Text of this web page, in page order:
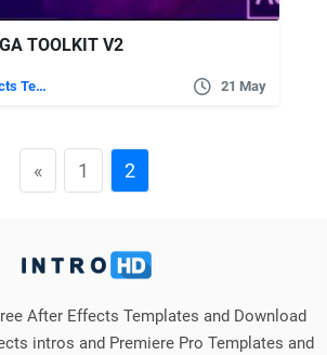
TOOLKIT V2
After Effects Templates 21 May
« 1 2
After Effects Templates and Download
intros and Premiere Pro Templates and